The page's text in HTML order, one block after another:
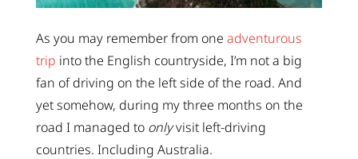
As you may remember from one adventurous
trip into the English countryside, I’m not a big
fan of driving on the left side of the road. And
yet somehow, during my three months on the
road I managed to onlyvisit left-driving
countries. Including Australia.